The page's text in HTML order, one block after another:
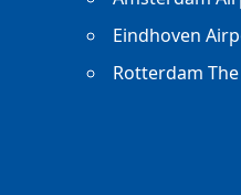
Eindhoven
Rotterdam